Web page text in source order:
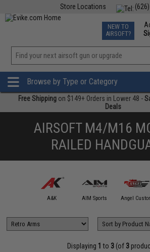
Store Locations
TCG Events
Phone
NEW TO
AIRSOFT?
Browse by Type or Category
Free Shipping on $149+ Orders in Lower 48 -
Deals
AIRSOFT M4/M16
RAILED
A&K AIM Sports Angel
Displaying 1 to 3 (of 3